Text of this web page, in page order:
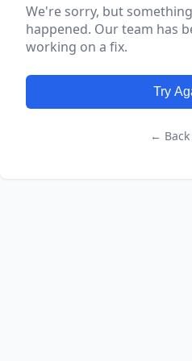
We're sorry, but
happened. Our team has
working on a fix.
Try
←